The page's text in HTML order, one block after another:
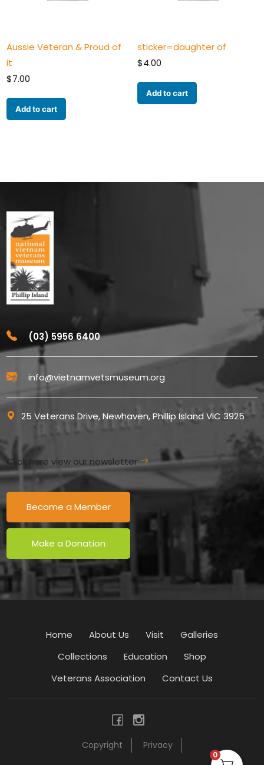
Aussie Veteran & Proud of
it
$7.00
Add to cart
sticker=daughter of
$4.00
Add to cart
(03) 5956 6400
info@vietnamvetsmuseum.org
25 Veterans Drive, Newhaven, Phillip Island VIC 3925
Click here view our newsletter
Become a Member
Make a Donation
Copyright Privacy
Home About Us Visit
Galleries
Collections
Education
Shop
Veterans Association
Contact Us
0